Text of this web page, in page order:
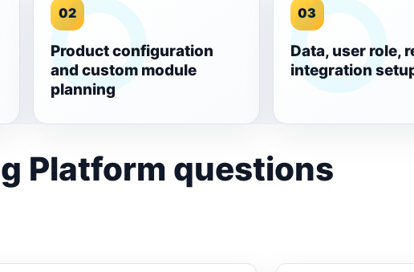
02
Product configuration
and custom module
planning
03
Data, user role,
integration
Platform questions